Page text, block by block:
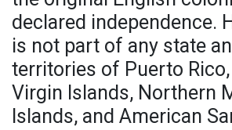
declared independence.
is not part of any state
territories of Puerto Rico,
Virgin Islands, Northern
Islands, and American